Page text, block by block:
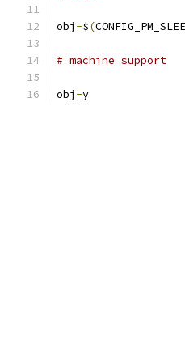
obj -$(
# machine support
obj -